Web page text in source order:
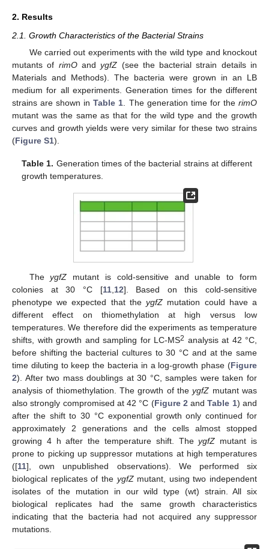
2. Results
2.1. Growth Characteristics of the Bacterial Strains
We carried out experiments with the wild type and knockout
mutants of rimOandygfZ (see the bacterial strain details in
Materials and Methods). The bacteria were grown in an LB
medium for all experiments. Generation times for the different
strains are shown inTable 1 . The generation time for therimO
mutant was the same as that for the wild type and the growth
curves and growth yields were very similar for these two strains
(Figure S1).
Table 1. Generation times of the bacterial strains at different
growth temperatures.
TheygfZ mutant is cold-sensitive and unable to form
colonies at 30 °C [11, 12]. Based on this cold-sensitive
phenotype we expected that theygfZ mutation could have a
different effect on thiomethylation at high versus low
temperatures. We therefore did the experiments as temperature
shifts, with growth and sampling for LC-MS2 analysis at 42 °C,
before shifting the bacterial cultures to 30 °C and at the same
time diluting to keep the bacteria in a log-growth phase (Figure
2). After two mass doublings at 30 °C, samples were taken for
analysis of thiomethylation. The growth of theygfZ mutant was
also strongly compromised at 42 °C (Figure 2 andTable 1) and
after the shift to 30 °C exponential growth only continued for
approximately 2 generations and the cells almost stopped
growing 4 h after the temperature shift. TheygfZ mutant is
prone to picking up suppressor mutations at high temperatures
([11], own unpublished observations). We performed six
biological replicates of the ygfZmutant, using two independent
isolates of the mutation in our wild type (wt) strain. All six
biological replicates had the same growth characteristics
indicating that the bacteria had not acquired any suppressor
mutations.